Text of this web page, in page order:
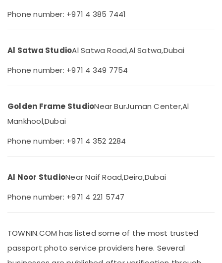
Event
Video
Production
in
ID
Photo
in
Video
services
Dubai
RIYAZ
Photo
Copy
Print
Garden
Equipments
Machinery
Livestock
Pharmaceutical
Metals
Minerals
Office
Packaging
& Printing
Safety
Phone number: +971 4 385 7441
Al Satwa StudioAl Satwa Road,Al Satwa,Dubai
Phone number: +971 4 349 7754
Golden Frame StudioNear BurJuman Center,Al
Mankhool,Dubai
Phone number: +971 4 352 2284
Al Noor StudioNear Naif Road,Deira,Dubai
Phone number: +971 4 221 5747
TOWNIN.COM has listed some of the most trusted
passport photo service providers here. Several